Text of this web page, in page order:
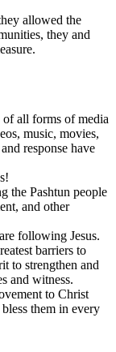
allowed the
they and
all forms of media
music, movies,
response have
the Pashtun people
and other
following Jesus.
barriers to
to strengthen and
and witness.
to Christ
them in every